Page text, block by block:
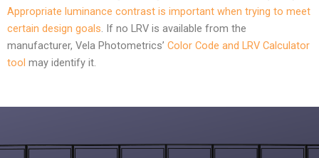
Appropriate luminance contrast is important when trying to meet
certain design goals. If no LRV is available from the
manufacturer, Vela Photometrics’ Color Code and LRV Calculator
tool may identify it.